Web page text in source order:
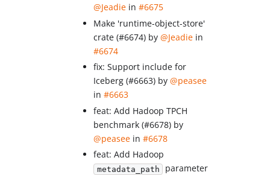
@Jeadie in#6675
Make 'runtime-object-store'
crate (#6674) by@Jeadie in
#6674
fix: Support include for
Iceberg (#6663) by@peasee
in#6663
feat: Add Hadoop TPCH
benchmark (#6678) by
@peasee in#6678
feat: Add Hadoop
metadata_path parameter